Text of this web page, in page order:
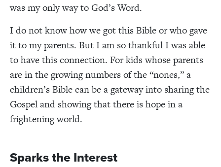
was my only way to God’s Word.
I do not know how we got this Bible or who gave
it to my parents. But I am so thankful I was able
to have this connection. For kids whose parents
are in the growing numbers of the “nones,” a
children’s Bible can be a gateway into sharing the
Gospel and showing that there is hope in a
frightening world.
Sparks the Interest